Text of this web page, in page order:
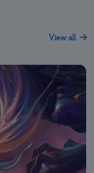
View all